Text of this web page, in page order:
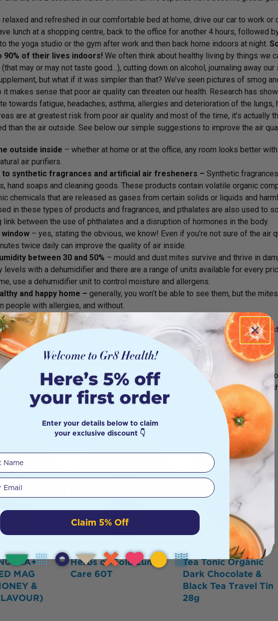
relaxed and refreshed in our comfortable bed at home, drive our car to work or
lunch at a shopping centre, back to the office for another 4 hours, followed
the yoga studio or the gym after work and then back home indoors at night.
90% of their lives indoors! We often think about healthy living by things we
(that may or may not taste good…), cutting down on alcohol, journaling away
but what if it was simpler than that? We’ve seen pictures of smog
makes sense that poor air quality can threaten our health. Research has
towards fatigue, headaches, asthma, allergies and deterioration of the lungs,
are at greatest risk from poor air quality and most of the time, it’s actually
than the air outside. See below our simple suggestions to improve the air
outside inside – whether at home or at the office, any room looks better
air purifiers.
to synthetic fragrances and artificial air fresheners – Synthetic
hand soaps and cleaning goods. These products contain volatile organic
chemicals that are released as gases from certain solids or liquids and
in these types of products and fragrances, and pthalates are also used to
link between the use of phthalates and a disruption of hormones in the body.
window – yes, stating the obvious, we know! Even if you’re not sure of the air
twice daily can improve the quality of air inside.
between 30 and 50% – mould and dust mites survive and thrive in
levels with a dehumidifier and there are a range of units available for every
use a dehumidifier unit to control moisture and allergens.
and happy home – generally, you won’t be able to see them, but the
people with allergies, and without.
large doormats at all the doorways to prevent dirt from entering your home.
in a vacuum cleaner with a HEPA filter, which is capable of suctioning up
your bedsheets and kitchen cloths in 60 degree+ hot water weekly
pets
– make it a habit to spend more time in nature, every day. Have lunch
on the weekend instead of eating out. You’ll be calmer, your brain will be
because of it!
MAG
&
Herbs of Gold Lung
Care 60T
Tea Tonic Organic
Dark Chocolate &
Black Tea Travel Tin
28g
Enter your details below to claim
your exclusive discount 👇
Claim 5% Off